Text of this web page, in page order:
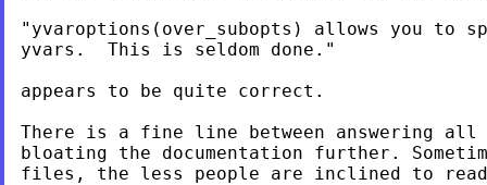
"yvaroptions(over_subopts) allows you to
yvars.  This is seldom done."
appears to be quite correct.
There is a fine line between answering all
bloating the documentation further.
files, the less people are inclined to read